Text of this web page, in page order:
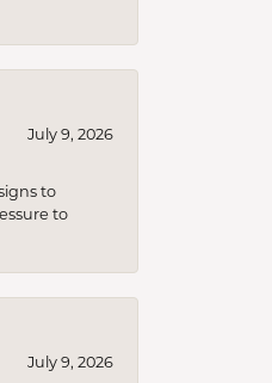
July 9, 2026
to
to
July 9, 2026